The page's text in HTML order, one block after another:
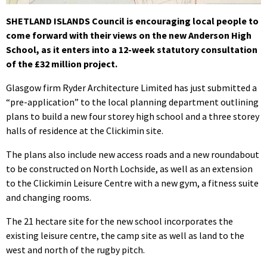
SHETLAND ISLANDS Council is encouraging local people to
come forward with their views on the new Anderson High
School, as it enters into a 12-week statutory consultation
of the £32 million project.
Glasgow firm Ryder Architecture Limited has just submitted a
“pre-application” to the local planning department outlining
plans to build a new four storey high school and a three storey
halls of residence at the Clickimin site.
The plans also include new access roads and a new roundabout
to be constructed on North Lochside, as well as an extension
to the Clickimin Leisure Centre with a new gym, a fitness suite
and changing rooms.
The 21 hectare site for the new school incorporates the
existing leisure centre, the camp site as well as land to the
west and north of the rugby pitch.